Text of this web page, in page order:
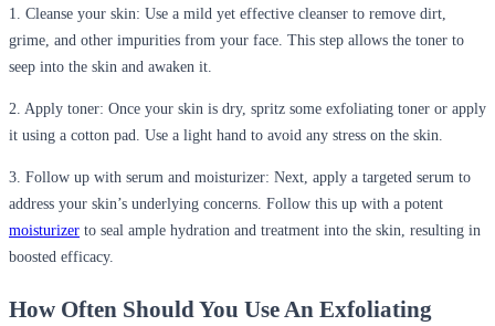
1. Cleanse your skin: Use a mild yet effective cleanser to remove dirt,
grime, and other impurities from your face. This step allows the toner to
seep into the skin and awaken it.
2. Apply toner: Once your skin is dry, spritz some exfoliating toner or apply
it using a cotton pad. Use a light hand to avoid any stress on the skin.
3. Follow up with serum and moisturizer: Next, apply a targeted serum to
address your skin’s underlying concerns. Follow this up with a potent
moisturizer to seal ample hydration and treatment into the skin, resulting in
boosted efficacy.
How Often Should You UseAn Exfoliating